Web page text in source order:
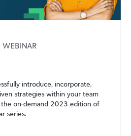
WEBINAR
introduce, incorporate,
strategies within your team
on-demand 2023 edition of
series.